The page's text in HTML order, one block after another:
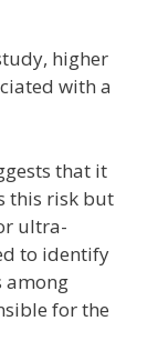
higher
with a
that it
this risk but
ultra-
to identify
among
for the